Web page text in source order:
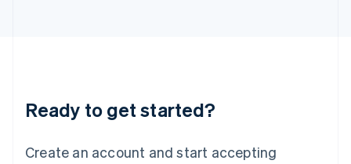
Ready to get started?
Create an account and start accepting
Luxembourg
Français DeutschEnglish
简体中文English